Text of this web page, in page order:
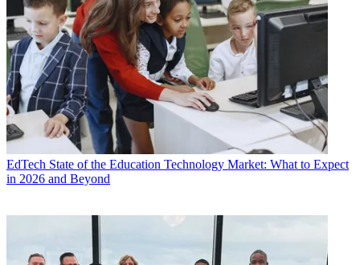
EdTech State of the Education Technology Market: What to Expect
in 2026 and Beyond